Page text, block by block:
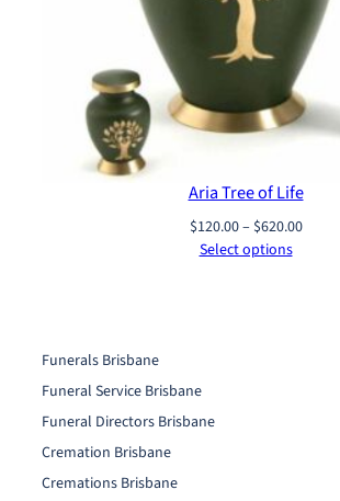
Aria Tree of Life
$120.00– $620.00Price
Select options
Funerals Brisbane
Funeral Service Brisbane
Funeral Directors Brisbane
Cremation Brisbane
Cremations Brisbane